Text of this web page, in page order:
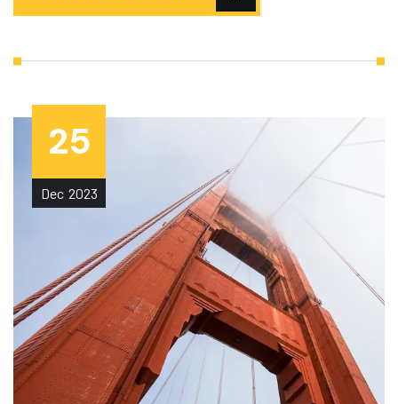
25
Dec 2023